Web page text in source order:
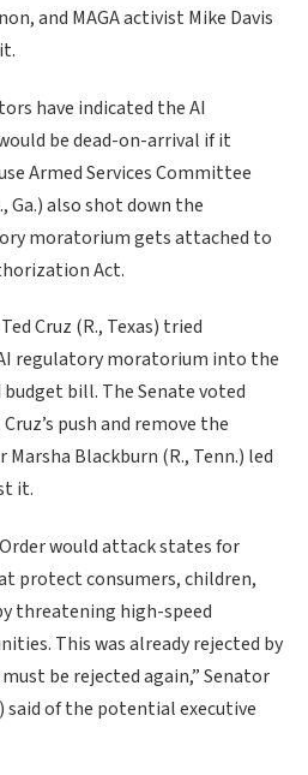
and MAGA activist Mike Davis
have indicated the AI
be dead-on-arrival if it
Armed Services Committee
Ga.) also shot down the
moratorium gets attached to
Act.
Cruz (R., Texas) tried
regulatory moratorium into the
bill. The Senate voted
push and remove the
Blackburn (R., Tenn.) led
it.
would attack states for
protect consumers, children,
threatening high-speed
This was already rejected by
be rejected again,” Senator
said of the potential executive